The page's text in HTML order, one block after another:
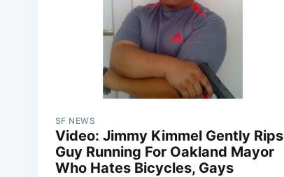
SF NEWS
Video: Jimmy Kimmel Gently Rips
Guy Running For Oakland Mayor
Who Hates Bicycles, Gays